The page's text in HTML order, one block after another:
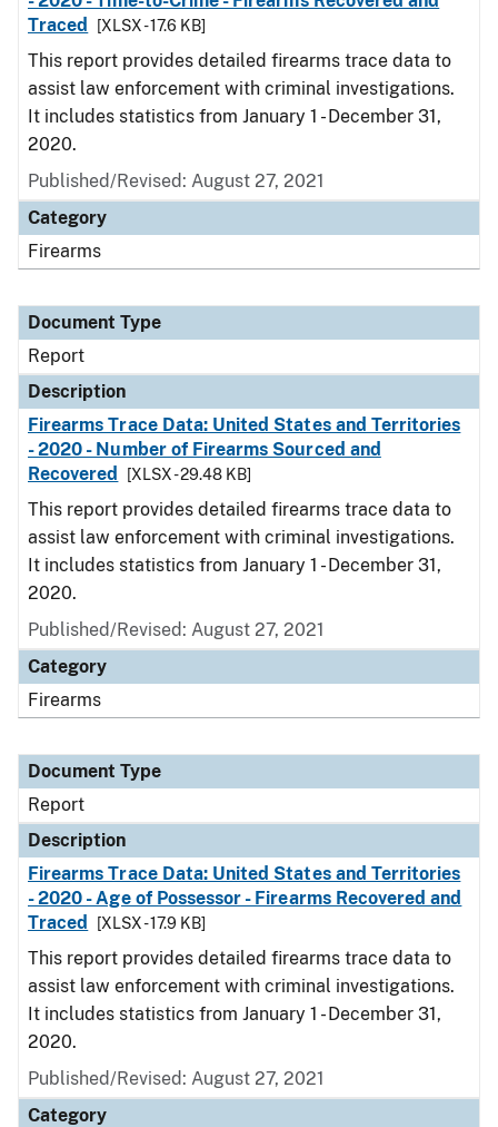
Traced
[XLSX - 17.6 KB]
This report provides detailed firearms trace data to
assist law enforcement with criminal investigations.
It includes statistics from January 1 - December 31,
2020.
Published/Revised: August 27, 2021
Category
Firearms
Document Type
Report
Description
Firearms Trace Data: United States and Territories
- 2020 - Number of Firearms Sourced and
Recovered
[XLSX - 29.48 KB]
This report provides detailed firearms trace data to
assist law enforcement with criminal investigations.
It includes statistics from January 1 - December 31,
2020.
Published/Revised: August 27, 2021
Category
Firearms
Document Type
Report
Description
Firearms Trace Data: United States and Territories
- 2020 - Age of Possessor - Firearms Recovered and
Traced
[XLSX - 17.9 KB]
This report provides detailed firearms trace data to
assist law enforcement with criminal investigations.
It includes statistics from January 1 - December 31,
2020.
Published/Revised: August 27, 2021
Category